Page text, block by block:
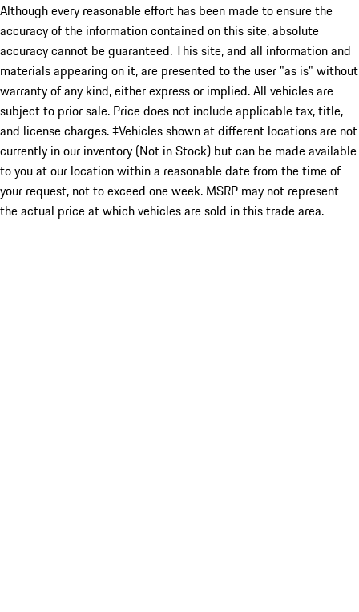
Although every reasonable effort has been made to ensure the
accuracy of the information contained on this site, absolute
accuracy cannot be guaranteed. This site, and all information and
materials appearing on it, are presented to the user "as is" without
warranty of any kind, either express or implied. All vehicles are
subject to prior sale. Price does not include applicable tax, title,
and license charges. ‡Vehicles shown at different locations are not
currently in our inventory (Not in Stock) but can be made available
to you at our location within a reasonable date from the time of
your request, not to exceed one week. MSRP may not represent
the actual price at which vehicles are sold in this trade area.